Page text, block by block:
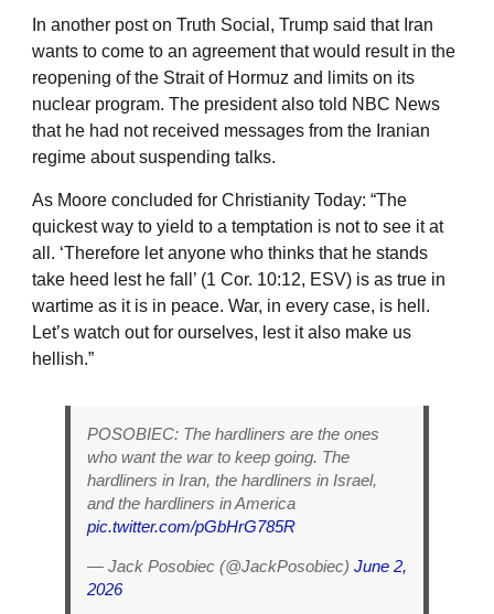
In another post on Truth Social, Trump said that Iran
wants to come to an agreement that would result in the
reopening of the Strait of Hormuz and limits on its
nuclear program. The president also told NBC News
that he had not received messages from the Iranian
regime about suspending talks.
As Moore concluded for Christianity Today: “The
quickest way to yield to a temptation is not to see it at
all. ‘Therefore let anyone who thinks that he stands
take heed lest he fall’ (1 Cor. 10:12, ESV) is as true in
wartime as it is in peace. War, in every case, is hell.
Let’s watch out for ourselves, lest it also make us
hellish.”
POSOBIEC: The hardliners are the ones
who want the war to keep going. The
hardliners in Iran, the hardliners in Israel,
and the hardliners in America
pic.twitter.com/pGbHrG785R
— Jack Posobiec (@JackPosobiec) June 2,
2026